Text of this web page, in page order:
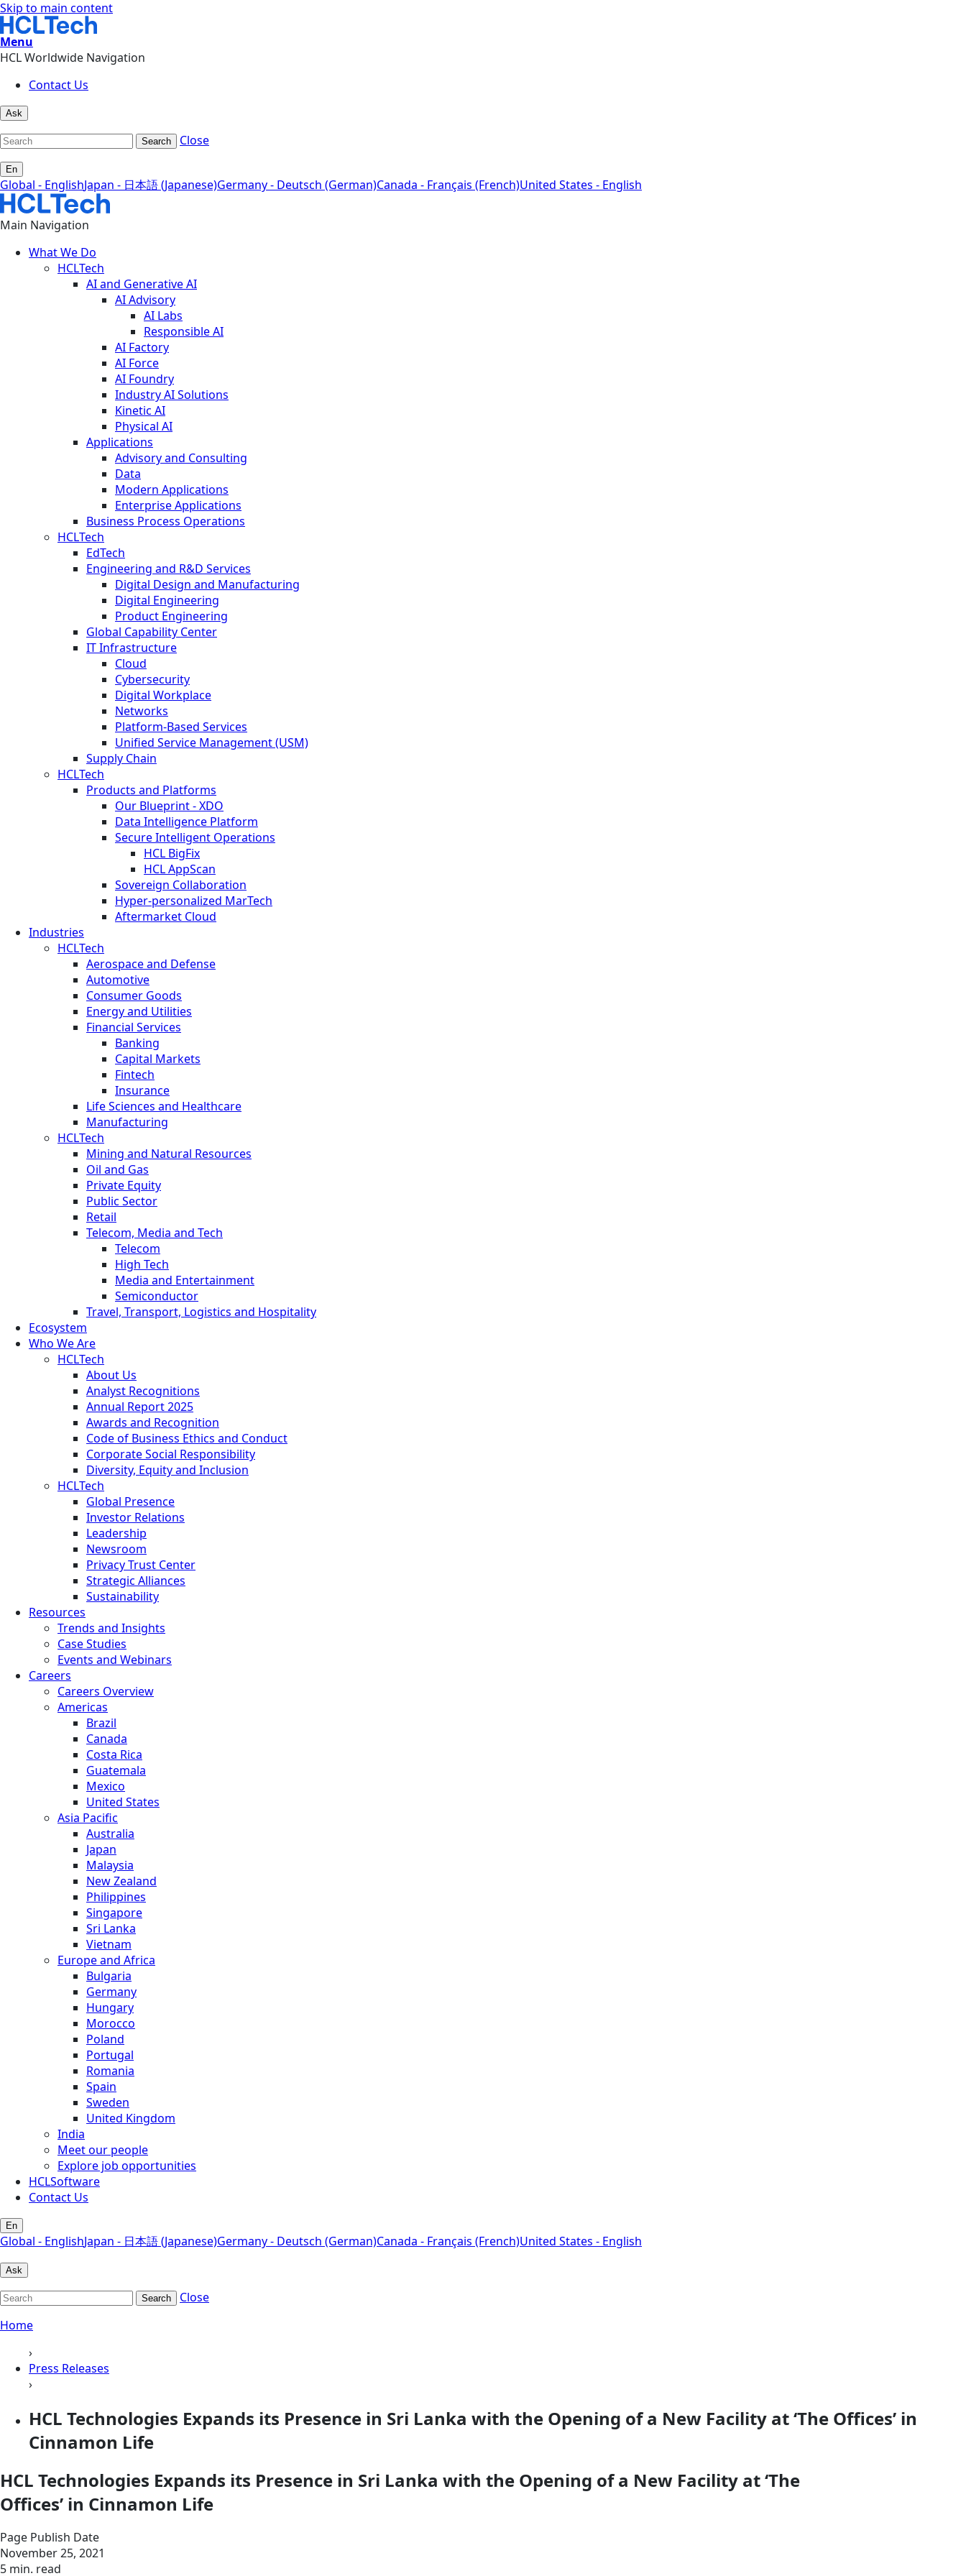
Skip to main content
Menu
HCL Worldwide Navigation
Contact Us
Ask
Search Close
En
Global - EnglishJapan - 日本語 (Japanese)Germany - Deutsch (German)Canada - Français (French)United States - English
Main Navigation
What We Do
HCLTech
AI and Generative AI
AI Advisory
AI Labs
Responsible AI
AI Factory
AI Force
AI Foundry
Industry AI Solutions
Kinetic AI
Physical AI
Applications
Advisory and Consulting
Data
Modern Applications
Enterprise Applications
Business Process Operations
HCLTech
EdTech
Engineering and R&D Services
Digital Design and Manufacturing
Digital Engineering
Product Engineering
Global Capability Center
IT Infrastructure
Cloud
Cybersecurity
Digital Workplace
Networks
Platform-Based Services
Unified Service Management (USM)
Supply Chain
HCLTech
Products and Platforms
Our Blueprint - XDO
Data Intelligence Platform
Secure Intelligent Operations
HCL BigFix
HCL AppScan
Sovereign Collaboration
Hyper-personalized MarTech
Aftermarket Cloud
Industries
HCLTech
Aerospace and Defense
Automotive
Consumer Goods
Energy and Utilities
Financial Services
Banking
Capital Markets
Fintech
Insurance
Life Sciences and Healthcare
Manufacturing
HCLTech
Mining and Natural Resources
Oil and Gas
Private Equity
Public Sector
Retail
Telecom, Media and Tech
Telecom
High Tech
Media and Entertainment
Semiconductor
Travel, Transport, Logistics and Hospitality
Ecosystem
Who We Are
HCLTech
About Us
Analyst Recognitions
Annual Report 2025
Awards and Recognition
Code of Business Ethics and Conduct
Corporate Social Responsibility
Diversity, Equity and Inclusion
HCLTech
Global Presence
Investor Relations
Leadership
Newsroom
Privacy Trust Center
Strategic Alliances
Sustainability
Resources
Trends and Insights
Case Studies
Events and Webinars
Careers
Careers Overview
Americas
Brazil
Canada
Costa Rica
Guatemala
Mexico
United States
Asia Pacific
Australia
Japan
Malaysia
New Zealand
Philippines
Singapore
Sri Lanka
Vietnam
Europe and Africa
Bulgaria
Germany
Hungary
Morocco
Poland
Portugal
Romania
Spain
Sweden
United Kingdom
India
Meet our people
Explore job opportunities
HCLSoftware
Contact Us
En
Global - EnglishJapan - 日本語 (Japanese)Germany - Deutsch (German)Canada - Français (French)United States - English
Ask
Search
Close
Home
›
Press Releases
›
HCL Technologies Expands its Presence in Sri Lanka with the Opening of a New Facility at ‘The Offices’ in
Cinnamon Life
HCL Technologies Expands its Presence in Sri Lanka with the Opening of a New Facility at ‘The
Offices’ in Cinnamon Life
Page Publish Date
November 25, 2021
5 min. read